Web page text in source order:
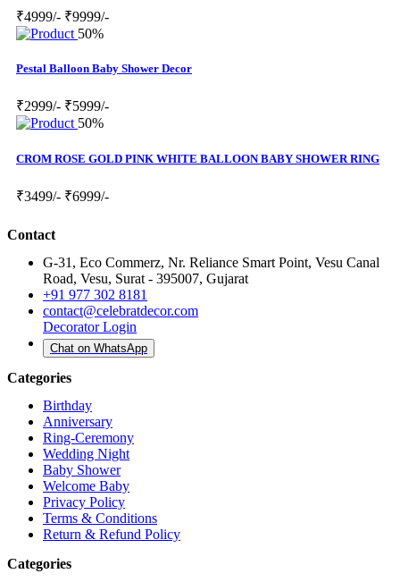
₹4999/- ₹9999/-
50%
Pestal Balloon Baby Shower Decor
₹2999/- ₹5999/-
50%
CROM ROSE GOLD PINK WHITE BALLOON BABY SHOWER RING
₹3499/- ₹6999/-
Contact
G-31, Eco Commerz, Nr. Reliance Smart Point, Vesu Canal
Road, Vesu, Surat - 395007, Gujarat
+91 977 302 8181
contact@celebratdecor.com
Decorator Login
Chat on WhatsApp
Categories
Birthday
Anniversary
Ring-Ceremony
Wedding Night
Baby Shower
Welcome Baby
Privacy Policy
Terms & Conditions
Return & Refund Policy
Categories